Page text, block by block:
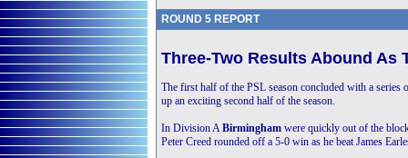
ROUND 5 REPORT
Three-Two Results Abound As
The first half of the PSL season concluded with a series
up an exciting second half of the season.
In Division ABirmingham were quickly out of the
Peter Creed rounded off a 5-0 win as he beat James